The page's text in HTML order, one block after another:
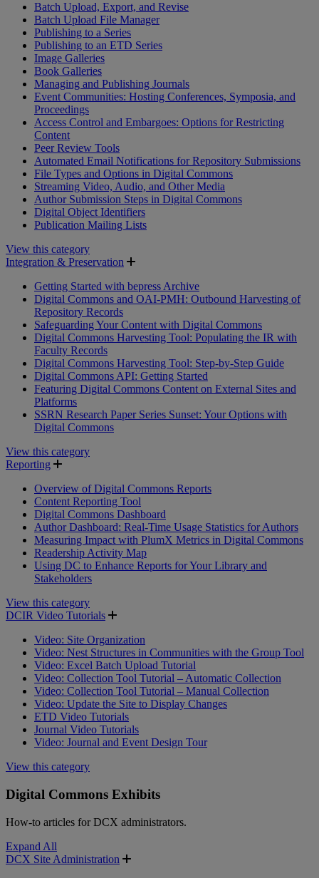
Batch Upload, Export, and Revise
Batch Upload File Manager
Publishing to a Series
Publishing to an ETD Series
Image Galleries
Book Galleries
Managing and Publishing Journals
Event Communities: Hosting Conferences, Symposia, and
Proceedings
Access Control and Embargoes: Options for Restricting
Content
Peer Review Tools
Automated Email Notifications for Repository Submissions
File Types and Options in Digital Commons
Streaming Video, Audio, and Other Media
Author Submission Steps in Digital Commons
Digital Object Identifiers
Publication Mailing Lists
View this category
Integration & Preservation
Getting Started with bepress Archive
Digital Commons and OAI-PMH: Outbound Harvesting of
Repository Records
Safeguarding Your Content with Digital Commons
Digital Commons Harvesting Tool: Populating the IR with
Faculty Records
Digital Commons Harvesting Tool: Step-by-Step Guide
Digital Commons API: Getting Started
Featuring Digital Commons Content on External Sites and
Platforms
SSRN Research Paper Series Sunset: Your Options with
Digital Commons
View this category
Reporting
Overview of Digital Commons Reports
Content Reporting Tool
Digital Commons Dashboard
Author Dashboard: Real-Time Usage Statistics for Authors
Measuring Impact with PlumX Metrics in Digital Commons
Readership Activity Map
Using DC to Enhance Reports for Your Library and
Stakeholders
View this category
DCIR Video Tutorials
Video: Site Organization
Video: Nest Structures in Communities with the Group Tool
Video: Excel Batch Upload Tutorial
Video: Collection Tool Tutorial – Automatic Collection
Video: Collection Tool Tutorial – Manual Collection
Video: Update the Site to Display Changes
ETD Video Tutorials
Journal Video Tutorials
Video: Journal and Event Design Tour
View this category
Digital Commons Exhibits
How-to articles for DCX administrators.
Expand All
DCX Site Administration